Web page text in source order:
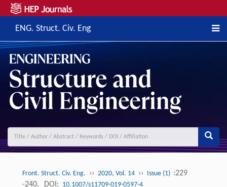
ENG. Struct. Civ. Eng
Front. Struct. Civ. Eng. ›› 2020, Vol. 14 ›› Issue (1) :229
-240.
DOI: 10.1007/s11709-019-0597-4